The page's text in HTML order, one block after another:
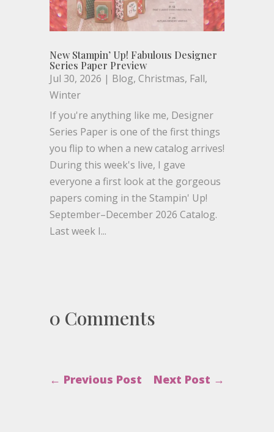
New Stampin’ Up! Fabulous Designer
Series Paper Preview
Jul 30, 2026 | Blog, Christmas, Fall,
Winter
If you're anything like me, Designer
Series Paper is one of the first things
you flip to when a new catalog arrives!
During this week's live, I gave
everyone a first look at the gorgeous
papers coming in the Stampin' Up!
September–December 2026 Catalog.
Last week I...
0 Comments
← Previous Post Next Post →